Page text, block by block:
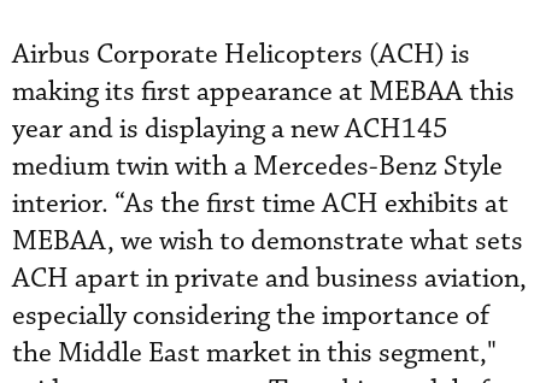
Airbus Corporate Helicopters (ACH) is
making its first appearance at MEBAA this
year and is displaying a new ACH145
medium twin with a Mercedes-Benz Style
interior. “As the first time ACH exhibits at
MEBAA, we wish to demonstrate what sets
ACH apart in private and business aviation,
especially considering the importance of
the Middle East market in this segment,"